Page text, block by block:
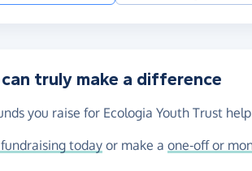
can truly make a difference
you raise for Ecologia Youth Trust
todayor make a one-off or